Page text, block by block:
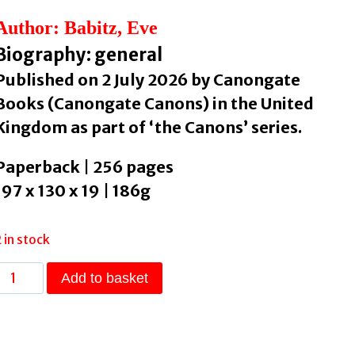
Babitz, Eve
general
on 2 July 2026 by Canongate
(Canongate Canons) in the United
as part of ‘the Canons’ series.
| 256 pages
x 130 x 19 | 186g
in stock
Add to basket